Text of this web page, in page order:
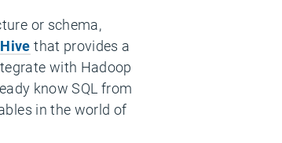
or schema,
Hive that provides a
with Hadoop
know SQL from
in the world of